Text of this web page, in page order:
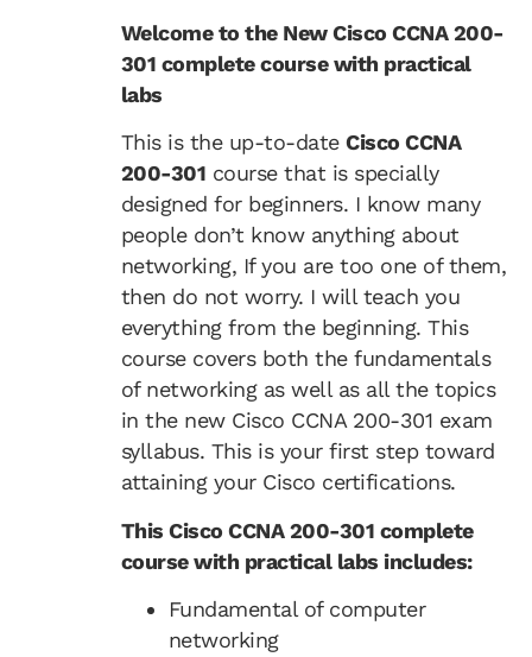
Welcome to the New Cisco CCNA 200-
301 complete course with practical
labs
This is the up-to-dateCisco CCNA
200-301 course that is specially
designed for beginners. I know many
people don’t know anything about
networking, If you are too one of them,
then do not worry. I will teach you
everything from the beginning. This
course covers both the fundamentals
of networking as well as all the topics
in the new Cisco CCNA 200-301 exam
syllabus. This is your first step toward
attaining your Cisco certifications.
This Cisco CCNA 200-301 complete
course with practical labs includes:
Fundamental of computer
networking